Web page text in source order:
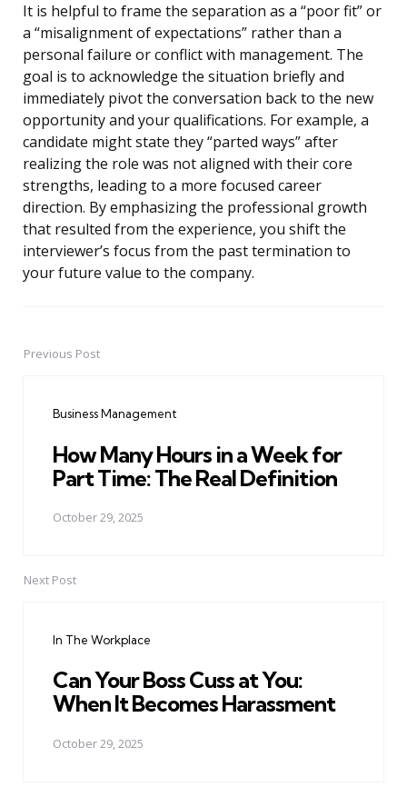
It is helpful to frame the separation as a “poor fit” or
a “misalignment of expectations” rather than a
personal failure or conflict with management. The
goal is to acknowledge the situation briefly and
immediately pivot the conversation back to the new
opportunity and your qualifications. For example, a
candidate might state they “parted ways” after
realizing the role was not aligned with their core
strengths, leading to a more focused career
direction. By emphasizing the professional growth
that resulted from the experience, you shift the
interviewer’s focus from the past termination to
your future value to the company.
PostPrevious Post
Business Management
How Many Hours in a Week for
Part Time: The Real Definition
October 29, 2025
Next Post
In The Workplace
Can Your Boss Cuss at You:
When It Becomes Harassment
October 29, 2025